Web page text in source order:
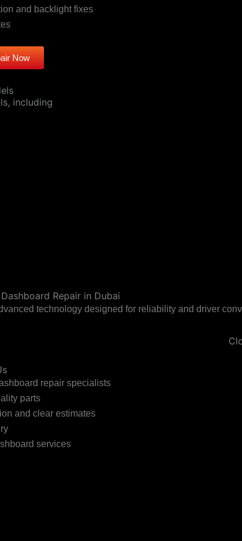
and backlight fixes
Now
including
Repair in Dubai
technology designed for reliability and driver
repair specialists
parts
and clear estimates
services